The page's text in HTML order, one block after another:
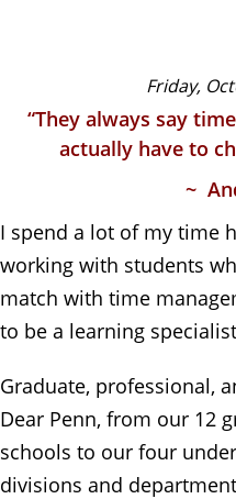
Friday,
“They always say
actually have to
~
I spend a lot of my time
working with students
match with time
to be a learning
Graduate, professional,
Dear Penn, from our 12
schools to our four
divisions and